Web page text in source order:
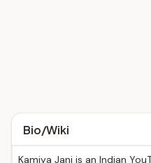
Bio/Wiki
Kamiya Jani is an Indian